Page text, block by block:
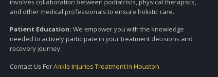
involves collaboration between podiatrists, physical therapists,
and other medical professionals to ensure holistic care.
Patient Education: We empower you with the knowledge
needed to actively participate in your treatment decisions and
recovery journey.
Contact Us ForAnkle Injuries Treatment In Houston